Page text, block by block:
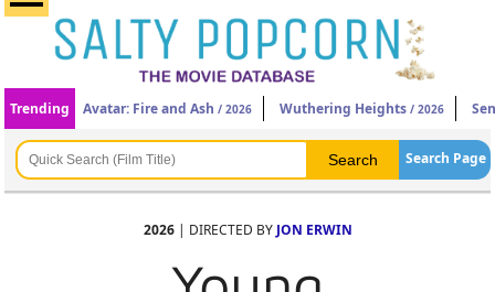
Trending Avatar: Fire and Ash / 2026 Wuthering Heights / 2026
Search Page
2026| DIRECTED BY JON ERWIN